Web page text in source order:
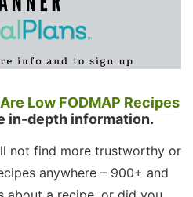
Low FODMAP Recipes
in-depth information.
not find more trustworthy or
anywhere – 900+ and